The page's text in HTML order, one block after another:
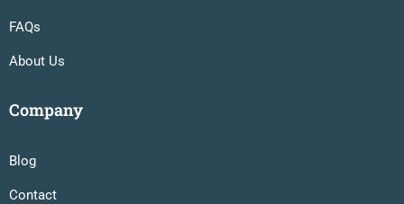
FAQs
About Us
Company
Blog
Contact